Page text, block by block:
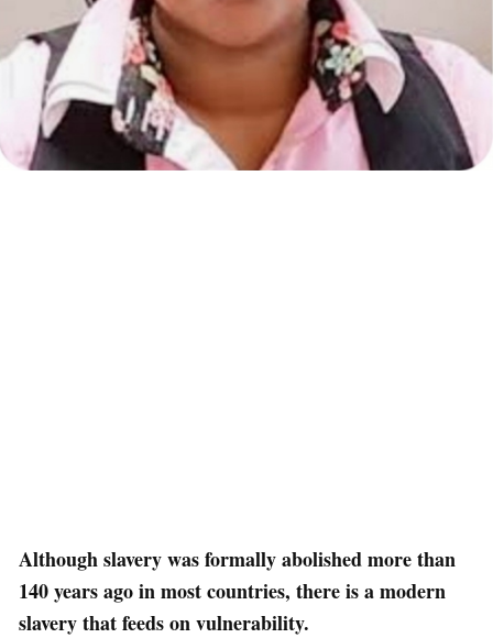
Although slavery was formally abolished more than
140 years ago in most countries, there is a modern
slavery that feeds on vulnerability.